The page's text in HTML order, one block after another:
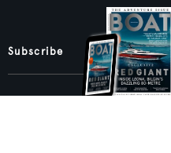
Subscribe